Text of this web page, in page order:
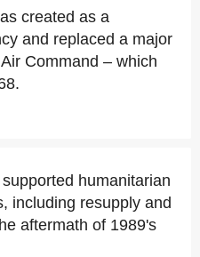
created as a
and replaced a major
Command – which
humanitarian
including resupply and
aftermath of 1989's